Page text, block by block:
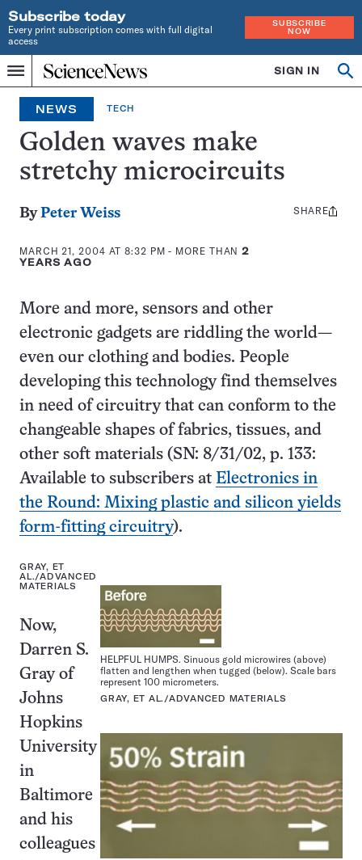
Subscribe today
Every print subscription comes with full digital
access
SUBSCRIBE
NOW
Menu
Home
INDEPENDENT
JOURNALISM
SINCE
1921
SIGN IN
NEWS TECH
Golden waves make
stretchy microcircuits
ByPeter Weiss
MARCH 21, 2004 AT 8:32 PM - MORE THAN2
YEARS AGO
Share
SHARE
More and more, sensors and other
electronic gadgets are riddling the world—
even our clothing and bodies. People
developing this technology find themselves
in need of circuitry that can conform to the
changeable shapes of fabrics, tissues, and
other soft materials (SN: 8/31/02, p. 133:
Available to subscribers at Electronics in
the Round: Mixing plastic and silicon yields
form-fitting circuitry).
HELPFUL HUMPS. Sinuous gold microwires (above)
flatten and lengthen when tugged (below). Scale bars
represent 100 micrometers.
GRAY, ET AL./ADVANCED MATERIALS
GRAY, ET
AL./ADVANCED
MATERIALS
Now,
Darren S.
Gray of
Johns
Hopkins
University
in
Baltimore
and his
colleagues